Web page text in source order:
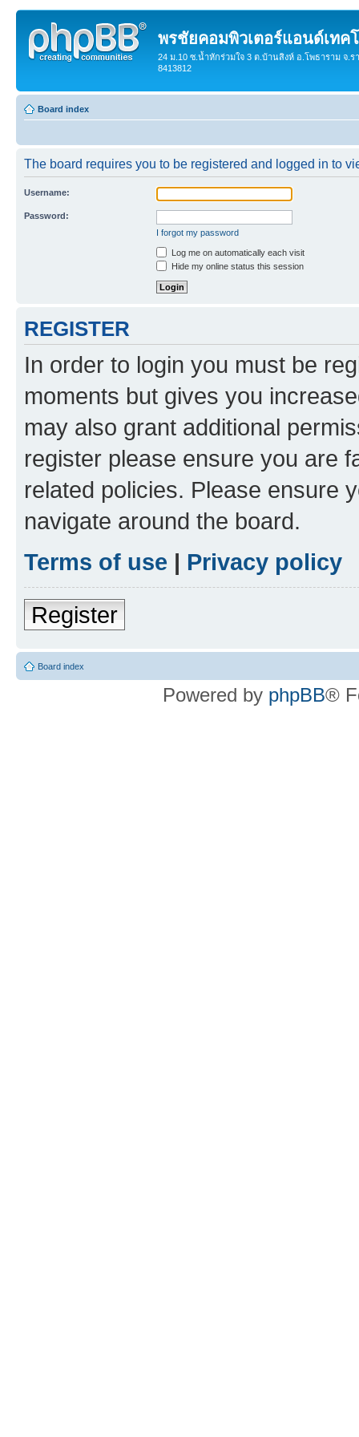
พรชัยคอมพิวเตอร์แอนด์เทค
24 ม.10 ซ.น้ำหักร่วมใจ 3 ต.บ้านสิงห์ อ.โพธาราม จ.ร
8413812
Board index
The board requires you to be registered and logged in to
Username:
Password:
I forgot my password
Log me on automatically each visit
Hide my online status this session
REGISTER
In order to login you must be
moments but gives you
may also grant additional
register please ensure you are
related policies. Please ensure
navigate around the board.
Terms of use | Privacy policy
Register
Board index
Powered by phpBB®